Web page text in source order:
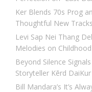
Ker Blends 70s Prog
Thoughtful New Tracks
Levi Sap Nei Thang
Melodies on
Beyond Silence
Storyteller Kērd DaiKur
Bill Mandara’s It’s